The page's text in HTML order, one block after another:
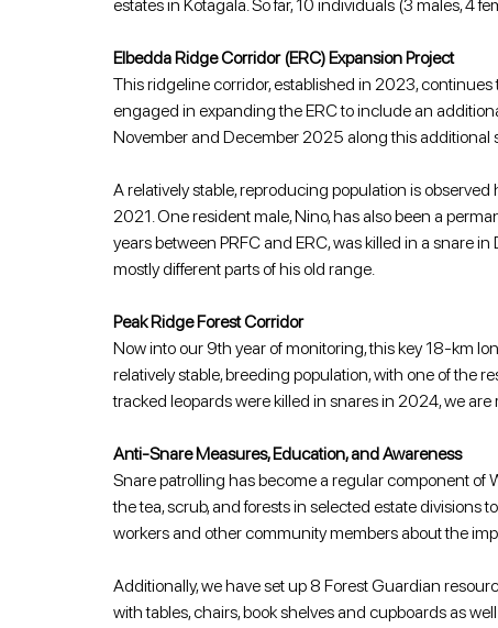
estates in Kotagala. So far, 10 individuals (3 males, 4
Elbedda Ridge Corridor (ERC) Expansion Project
This ridgeline corridor, established in 2023,
engaged in expanding the ERC to include an
November and December 2025 along this additional
A relatively stable, reproducing population is
2021. One resident male, Nino, has also been a
years between PRFC and ERC, was killed in a snare
mostly different parts of his old range.
Peak Ridge Forest Corridor
Now into our 9th year of monitoring, this key 18-km
relatively stable, breeding population, with one of the
tracked leopards were killed in snares in 2024, we
Anti-Snare Measures, Education, and Awareness
Snare patrolling has become a regular component of
the tea, scrub, and forests in selected estate
workers and other community members about the
Additionally, we have set up 8 Forest Guardian
with tables, chairs, book shelves and cupboards as